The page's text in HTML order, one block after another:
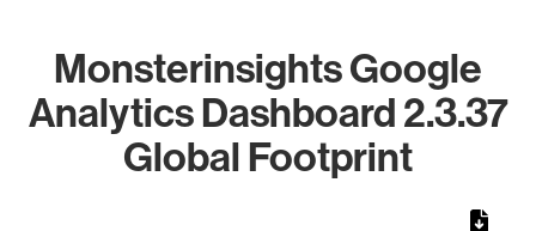
Monsterinsights Google
Analytics Dashboard 2.3.37
Global Footprint